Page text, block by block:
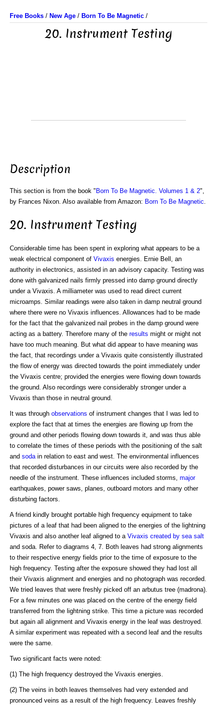
Free Books / New Age / Born To Be Magnetic /
20. Instrument Testing
Description
This section is from the book " Born To Be Magnetic. Volumes 1 & 2",
by Frances Nixon. Also available from Amazon: Born To Be Magnetic
20. Instrument Testing
Considerable time has been spent in exploring what appears to be a
weak electrical component of Vivaxis energies. Ernie Bell, an
authority in electronics, assisted in an advisory capacity. Testing was
done with galvanized nails firmly pressed into damp ground directly
under a Vivaxis. A milliameter was used to read direct current
microamps. Similar readings were also taken in damp neutral ground
where there were no Vivaxis influences. Allowances had to be made
for the fact that the galvanized nail probes in the damp ground were
acting as a battery. Therefore many of the results might or might not
have too much meaning. But what did appear to have meaning was
the fact, that recordings under a Vivaxis quite consistently illustrated
the flow of energy was directed towards the point immediately under
the Vivaxis centre; provided the energies were flowing down towards
the ground. Also recordings were considerably stronger under a
Vivaxis than those in neutral ground.
It was through observations of instrument changes that I was led to
explore the fact that at times the energies are flowing up from the
ground and other periods flowing down towards it, and was thus able
to correlate the times of these periods with the positioning of the salt
and soda in relation to east and west. The environmental influences
that recorded disturbances in our circuits were also recorded by the
needle of the instrument. These influences included storms, major
earthquakes, power saws, planes, outboard motors and many other
disturbing factors.
A friend kindly brought portable high frequency equipment to take
pictures of a leaf that had been aligned to the energies of the lightning
Vivaxis and also another leaf aligned to a Vivaxis created by sea salt
and soda. Refer to diagrams 4, 7. Both leaves had strong alignments
to their respective energy fields prior to the time of exposure to the
high frequency. Testing after the exposure showed they had lost all
their Vivaxis alignment and energies and no photograph was recorded.
We tried leaves that were freshly picked off an arbutus tree (madrona).
For a few minutes one was placed on the centre of the energy field
transferred from the lightning strike. This time a picture was recorded
but again all alignment and Vivaxis energy in the leaf was destroyed.
A similar experiment was repeated with a second leaf and the results
were the same.
Two significant facts were noted:
(1) The high frequency destroyed the Vivaxis energies.
(2) The veins in both leaves themselves had very extended and
pronounced veins as a result of the high frequency. Leaves freshly